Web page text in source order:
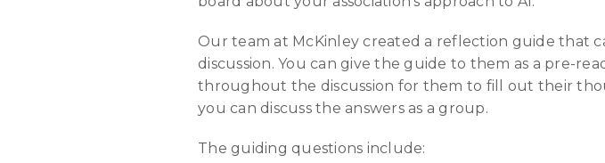
Our team at McKinley created a reflection guide that
discussion. You can give the guide to them as a pre-
throughout the discussion for them to fill out their
you can discuss the answers as a group.
The guiding questions include: